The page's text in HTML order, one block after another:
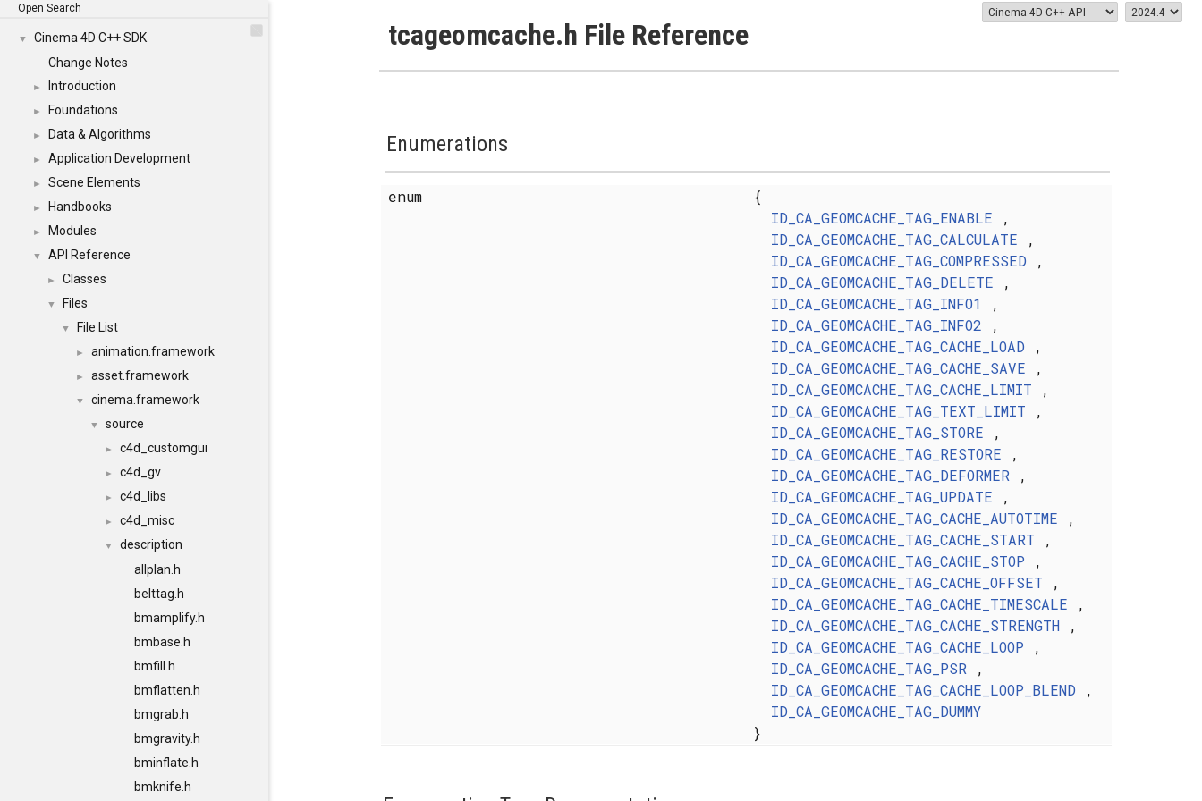
Open Search
▼
Cinema 4D C++ SDK
Change Notes
► Introduction
► Foundations
► Data & Algorithms
► Application Development
► Scene Elements
► Handbooks
► Modules
▼ API Reference
► Classes
▼ Files
▼ File List
► animation.framework
► asset.framework
▼ cinema.framework
▼ source
► c4d_customgui
► c4d_gv
► c4d_libs
► c4d_misc
▼
description
allplan.h
belttag.h
bmamplify.h
bmbase.h
bmfill.h
bmflatten.h
bmgrab.h
bmgravity.h
bminflate.h
bmknife.h
tcageomcache.h File Reference
Enumerations
enum
{
ID_CA_GEOMCACHE_TAG_ENABLE ,
ID_CA_GEOMCACHE_TAG_CALCULATE ,
ID_CA_GEOMCACHE_TAG_COMPRESSED ,
ID_CA_GEOMCACHE_TAG_DELETE ,
ID_CA_GEOMCACHE_TAG_INFO1
,
ID_CA_GEOMCACHE_TAG_INFO2 ,
ID_CA_GEOMCACHE_TAG_CACHE_LOAD ,
ID_CA_GEOMCACHE_TAG_CACHE_SAVE ,
ID_CA_GEOMCACHE_TAG_CACHE_LIMIT ,
ID_CA_GEOMCACHE_TAG_TEXT_LIMIT ,
ID_CA_GEOMCACHE_TAG_STORE ,
ID_CA_GEOMCACHE_TAG_RESTORE ,
ID_CA_GEOMCACHE_TAG_DEFORMER ,
ID_CA_GEOMCACHE_TAG_UPDATE ,
ID_CA_GEOMCACHE_TAG_CACHE_AUTOTIME ,
ID_CA_GEOMCACHE_TAG_CACHE_START ,
ID_CA_GEOMCACHE_TAG_CACHE_STOP ,
ID_CA_GEOMCACHE_TAG_CACHE_OFFSET ,
ID_CA_GEOMCACHE_TAG_CACHE_TIMESCALE ,
ID_CA_GEOMCACHE_TAG_CACHE_STRENGTH,
ID_CA_GEOMCACHE_TAG_CACHE_LOOP ,
ID_CA_GEOMCACHE_TAG_PSR ,
ID_CA_GEOMCACHE_TAG_CACHE_LOOP_BLEND ,
ID_CA_GEOMCACHE_TAG_DUMMY
}